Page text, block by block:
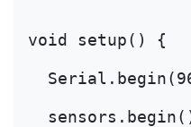
void setup() {